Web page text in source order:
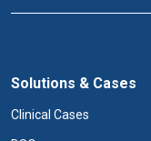
Solutions & Cases
Clinical Cases